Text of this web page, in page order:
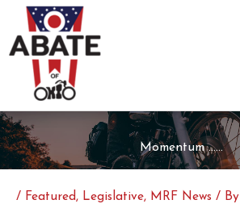
content
Momentum ……
/ Featured, Legislative, MRF News / By